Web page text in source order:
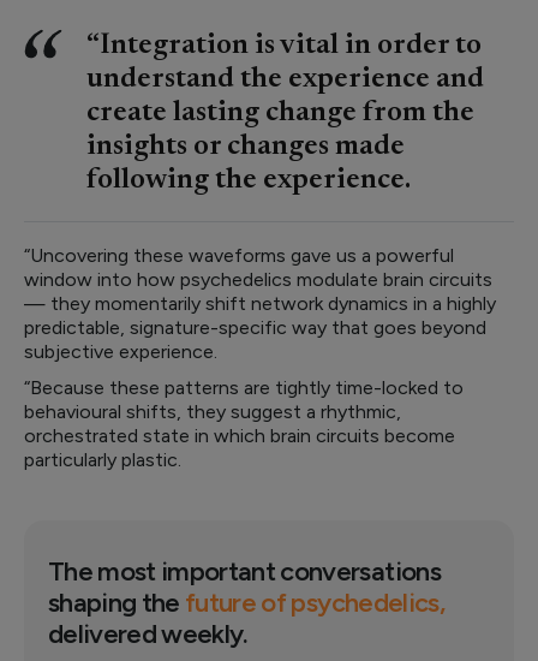
“Integration is vital in order to
understand the experience and
create lasting change from the
insights or changes made
following the experience.
“Uncovering these waveforms gave us a powerful
window into how psychedelics modulate brain circuits
— they momentarily shift network dynamics in a highly
predictable, signature-specific way that goes beyond
subjective experience.
“Because these patterns are tightly time-locked to
behavioural shifts, they suggest a rhythmic,
orchestrated state in which brain circuits become
particularly plastic.
The most important conversations
shaping the future of psychedelics,
delivered weekly.